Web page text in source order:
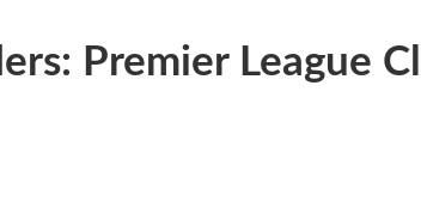
Premier League